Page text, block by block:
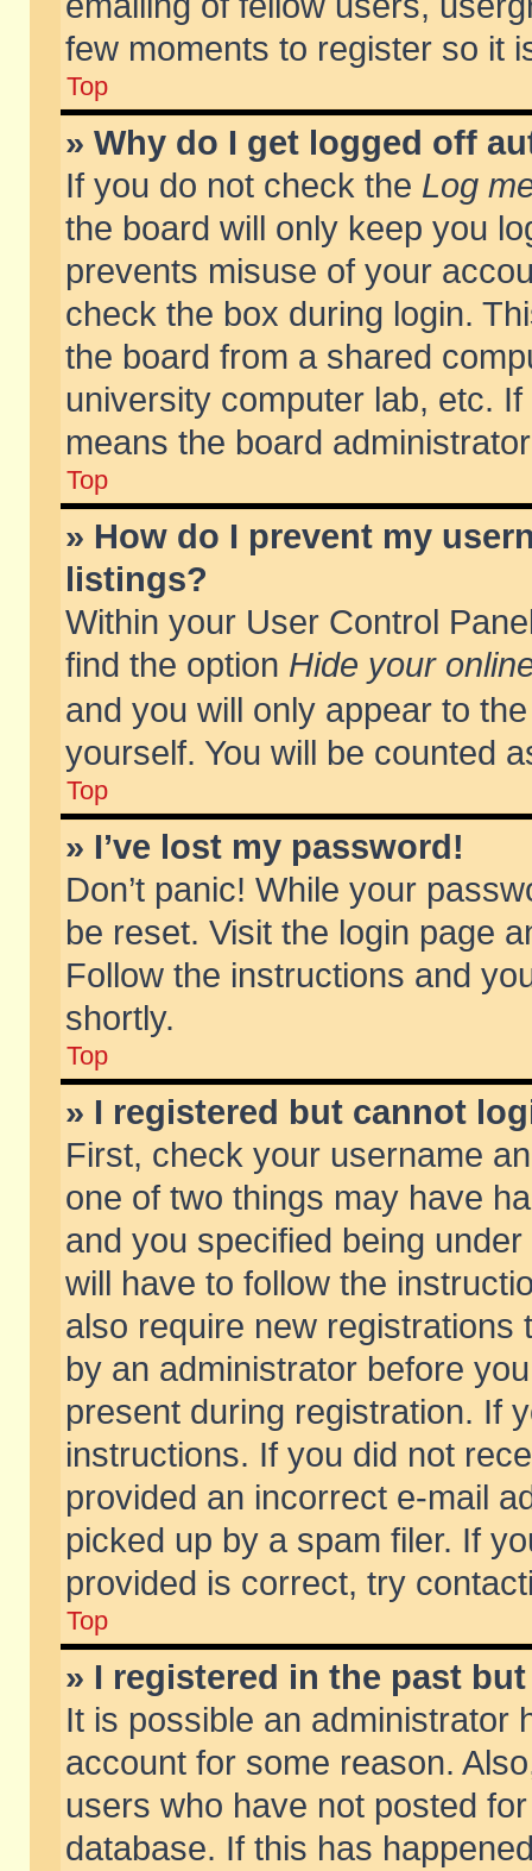
few moments to register so it
Top
» Why do I get logged off
If you do not check the Log
the board will only keep you
prevents misuse of your
check the box during login.
the board from a shared
university computer lab, etc.
means the board
Top
» How do I prevent my
listings?
Within your User Control
find the option Hide your
and you will only appear to
yourself. You will be counted
Top
» I’ve lost my password!
Don’t panic! While your
be reset. Visit the login page
Follow the instructions and
shortly.
Top
» I registered but cannot
First, check your username
one of two things may have
and you specified being
will have to follow the
also require new
by an administrator before
present during registration. If
instructions. If you did not
provided an incorrect e-mail
picked up by a spam filer. If
provided is correct, try
Top
» I registered in the past
It is possible an administrator
account for some reason.
users who have not posted
database. If this has